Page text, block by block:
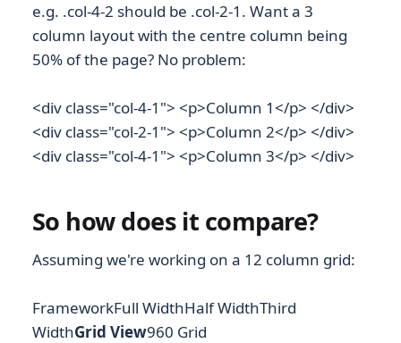
e.g. .col-4-2 should be .col-2-1. Want a 3
column layout with the centre column being
50% of the page? No problem:
<div class="col-4-1"> <p>Column 1</p> </div>
<div class="col-2-1"> <p>Column 2</p> </div>
<div class="col-4-1"> <p>Column 3</p> </div>
So how does it compare?
Assuming we're working on a 12 column grid:
FrameworkFull WidthHalf WidthThird
WidthGrid View960 Grid